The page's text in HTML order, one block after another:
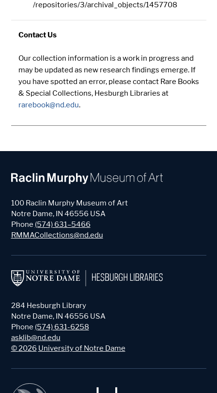
/repositories/3/archival_objects/1457708
Contact Us
Our collection information is a work in progress and
may be updated as new research findings emerge. If
you have spotted an error, please contact Rare Books
& Special Collections, Hesburgh Libraries at
rarebook@nd.edu.
100 Raclin Murphy Museum of Art
Notre Dame, IN 46556 USA
Phone (574) 631–5466
RMMACollections@nd.edu
284 Hesburgh Library
Notre Dame, IN 46556 USA
Phone (574) 631-6258
asklib@nd.edu
©2026 University of Notre Dame